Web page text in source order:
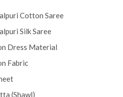
Cotton Saree
Silk Saree
Dress Material
Fabric
(Shawl)